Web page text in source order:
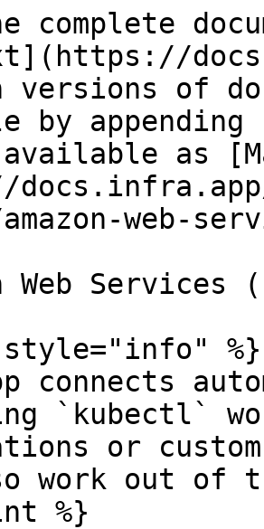
complete
versions of
by
as
web-
Web Services
%}
connects
`kubectl`
or
work out of
%}